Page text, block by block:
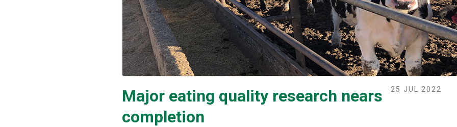
Major eating quality research nears
completion
25 JUL 2022